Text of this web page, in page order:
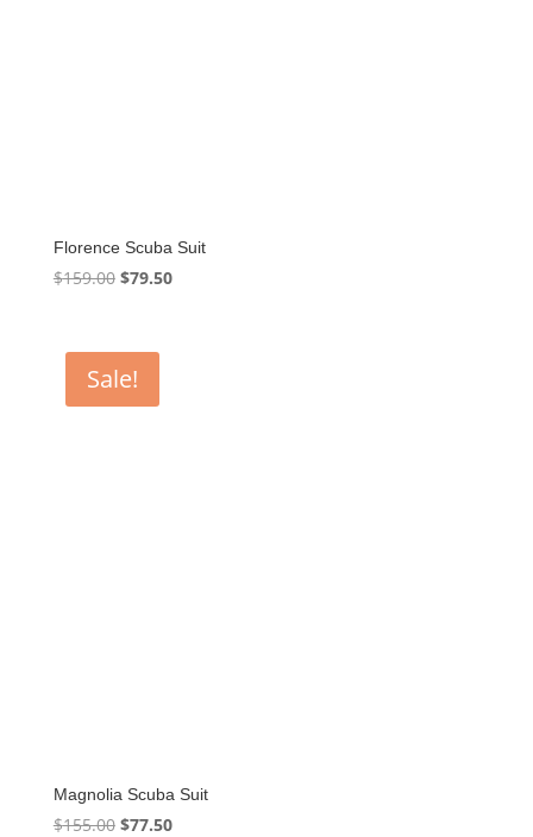
Florence Scuba Suit
$159.00 Original
$159.00.
$79.50Current
Sale!
Magnolia Scuba Suit
$155.00 Original
$77.50Current